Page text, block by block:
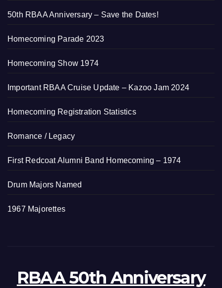
50th RBAA Anniversary – Save the Dates!
Homecoming Parade 2023
Homecoming Show 1974
Important RBAA Cruise Update – Kazoo Jam 2024
Homecoming Registration Statistics
Romance / Legacy
First Redcoat Alumni Band Homecoming – 1974
Drum Majors Named
1967 Majorettes
RBAA 50th Anniversary